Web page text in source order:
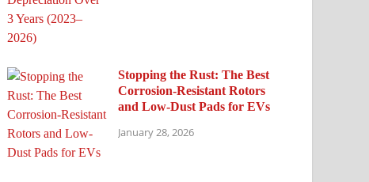
Stopping the Rust: The Best
Corrosion-Resistant Rotors
and Low-Dust Pads for EVs
January 28, 2026